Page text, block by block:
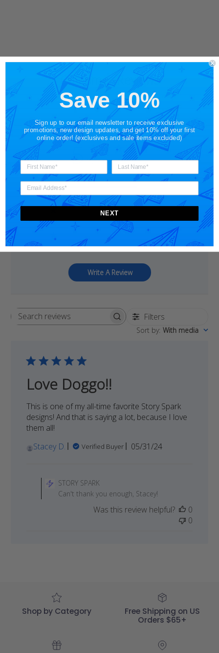
Customer Reviews
5 Based on 1 review
5
4
0
2
0
0
Write A Review
Search
Filters
Sort by: With media
Love Doggo!!
This is one of my all-time favorite Story Spark
designs! And that is saying a lot, because I love
them all!
Stacey D.
Verified Buyer
Published
05/31/24
Store
Owner
on
2024
STORY SPARK
Can't thank you enough, Stacey!
Was this review helpful?
0
0
Shop by Category
Free Shipping on US
Orders $65+
Save 10%
Sign up to our email newsletter to receive exclusive
promotions, new design updates, and get 10% off your first
online order! (exclusives and sale items excluded)
NEXT